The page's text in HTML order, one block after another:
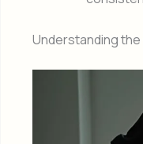
Understanding